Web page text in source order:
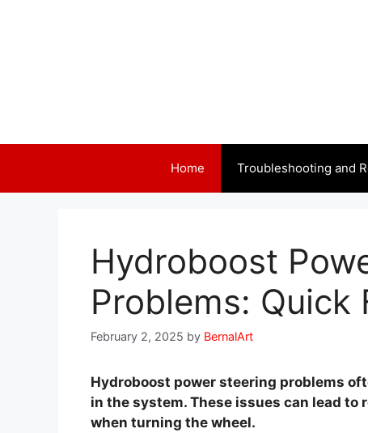
Home Troubleshooting and
Hydroboost
Problems: Quick
February 2, 2025 by BernalArt
Hydroboost power steering problems
in the system. These issues can lead
when turning the wheel.